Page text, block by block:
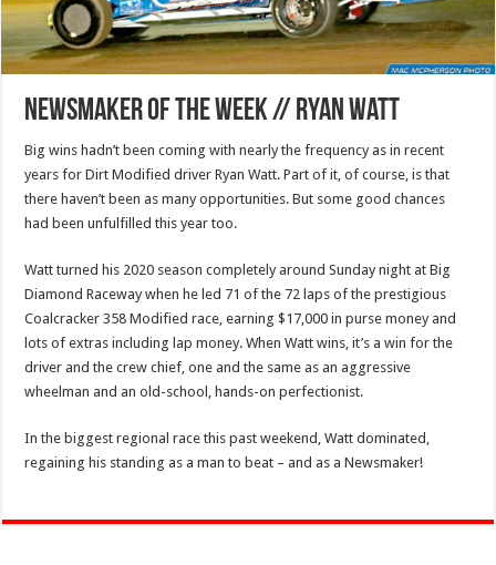
Newsmaker of the Week // Ryan Watt
Big wins hadn’t been coming with nearly the frequency as in recent
years for Dirt Modified driver Ryan Watt. Part of it, of course, is that
there haven’t been as many opportunities. But some good chances
had been unfulfilled this year too.
Watt turned his 2020 season completely around Sunday night at Big
Diamond Raceway when he led 71 of the 72 laps of the prestigious
Coalcracker 358 Modified race, earning $17,000 in purse money and
lots of extras including lap money. When Watt wins, it’s a win for the
driver and the crew chief, one and the same as an aggressive
wheelman and an old-school, hands-on perfectionist.
In the biggest regional race this past weekend, Watt dominated,
regaining his standing as a man to beat – and as a Newsmaker!